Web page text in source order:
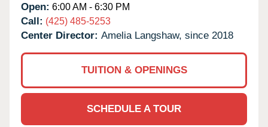
Open: 6:00 AM - 6:30 PM
Call: (425) 485-5253
Center Director: Amelia Langshaw, since 2018
TUITION & OPENINGS
SCHEDULE A TOUR